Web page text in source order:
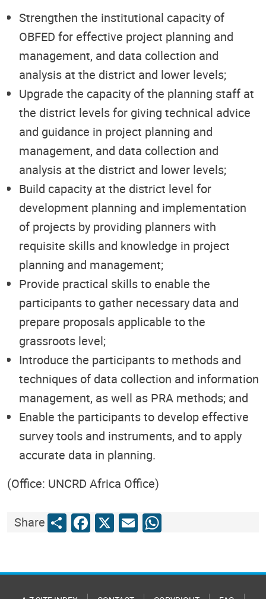
Strengthen the institutional capacity of
OBFED for effective project planning and
management, and data collection and
analysis at the district and lower levels;
Upgrade the capacity of the planning staff at
the district levels for giving technical advice
and guidance in project planning and
management, and data collection and
analysis at the district and lower levels;
Build capacity at the district level for
development planning and implementation
of projects by providing planners with
requisite skills and knowledge in project
planning and management;
Provide practical skills to enable the
participants to gather necessary data and
prepare proposals applicable to the
grassroots level;
Introduce the participants to methods and
techniques of data collection and information
management, as well as PRA methods; and
Enable the participants to develop effective
survey tools and instruments, and to apply
accurate data in planning.
(Office: UNCRD Africa Office)
ShareShareFacebook
X EmailWhatsApp